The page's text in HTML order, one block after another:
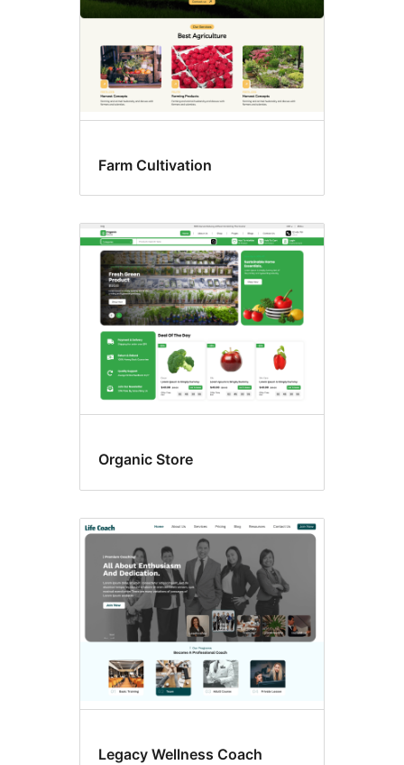
Farm Cultivation
Organic Store
Legacy Wellness Coach